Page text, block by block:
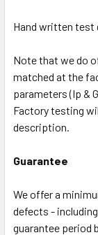
Hand written test
Note that we do
matched at the
parameters (Ip &
Factory testing
description.
Guarantee
We offer a
defects -
guarantee period